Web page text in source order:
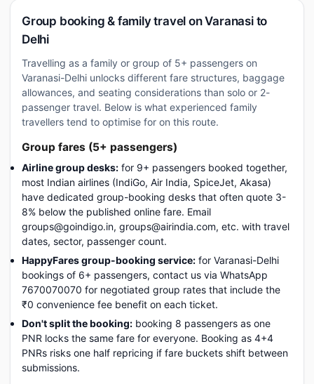
Group booking & family travel on Varanasi to
Delhi
Travelling as a family or group of 5+ passengers on
Varanasi-Delhi unlocks different fare structures, baggage
allowances, and seating considerations than solo or 2-
passenger travel. Below is what experienced family
travellers tend to optimise for on this route.
Group fares (5+ passengers)
Airline group desks: for 9+ passengers booked together,
most Indian airlines (IndiGo, Air India, SpiceJet, Akasa)
have dedicated group-booking desks that often quote 3-
8% below the published online fare. Email
groups@goindigo.in, groups@airindia.com, etc. with travel
dates, sector, passenger count.
HappyFares group-booking service: for Varanasi-Delhi
bookings of 6+ passengers, contact us via WhatsApp
7670070070 for negotiated group rates that include the
₹0 convenience fee benefit on each ticket.
Don't split the booking: booking 8 passengers as one
PNR locks the same fare for everyone. Booking as 4+4
PNRs risks one half repricing if fare buckets shift between
submissions.